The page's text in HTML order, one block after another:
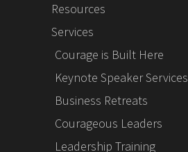
Resources
Services
Courage is Built Here
Keynote Speaker Services
Business Retreats
Courageous Leaders
Leadership Training